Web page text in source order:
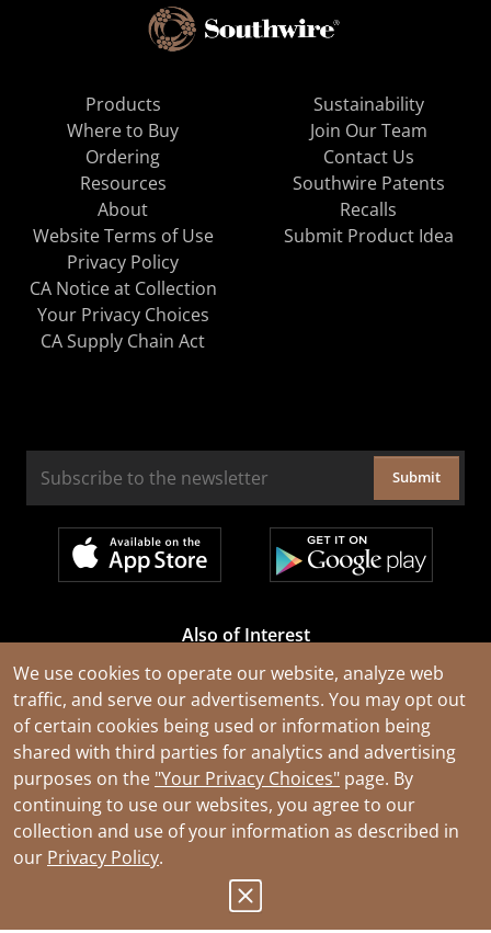
We use cookies to operate our website, analyze web
traffic, and serve our advertisements. You may opt out
of certain cookies being used or information being
shared with third parties for analytics and advertising
purposes on the "Your Privacy Choices" page. By
continuing to use our websites, you agree to our
collection and use of your information as described in
our Privacy Policy.
Products
Where to Buy
Ordering
Resources
About
Sustainability
Join Our Team
Contact Us
Southwire Patents
Recalls
Website Terms of Use
Privacy Policy
CA Notice at Collection
Your Privacy Choices
CA Supply Chain Act
Submit Product Idea
Submit
Also of Interest
Cable Rejuvenation Services
Construction Tools and Equipment
All Types of Wire and Cables
© 2026 Southwire Company, LLC. All Rights Reserved.